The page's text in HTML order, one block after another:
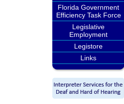
Florida Government
Efficiency Task Force
Legislative
Employment
Legistore
Links